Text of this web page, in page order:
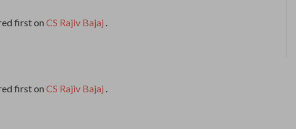
first on CS Rajiv Bajaj .
first on CS Rajiv Bajaj .